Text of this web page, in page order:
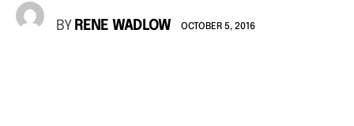
BY RENE WADLOW OCTOBER 5, 2016